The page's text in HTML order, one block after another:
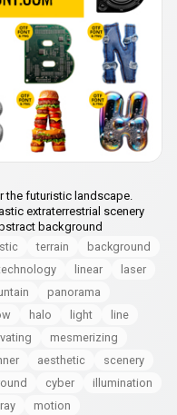
the futuristic landscape.
extraterrestrial scenery
background
terrain
background
linear
laser
panorama
halo light
line
mesmerizing
aesthetic
scenery
cyber
illumination
ray motion